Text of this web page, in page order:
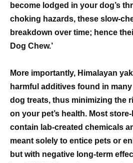
become lodged in your dog’s
choking hazards, these slow-
breakdown over time; hence
Dog Chew.’
More importantly, Himalayan
harmful additives found in
dog treats, thus minimizing the
on your pet’s health. Most
contain lab-created chemicals
meant solely to entice pets or
but with negative long-term